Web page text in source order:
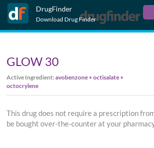
DrugFinder
Download Drug Finder
GLOW 30
Active Ingredient:avobenzone + octisalate +
octocrylene
This drug does not require a prescription
be bought over-the-counter at your